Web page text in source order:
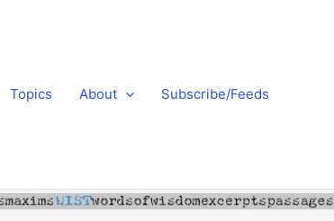
Topics About Subscribe/Feeds